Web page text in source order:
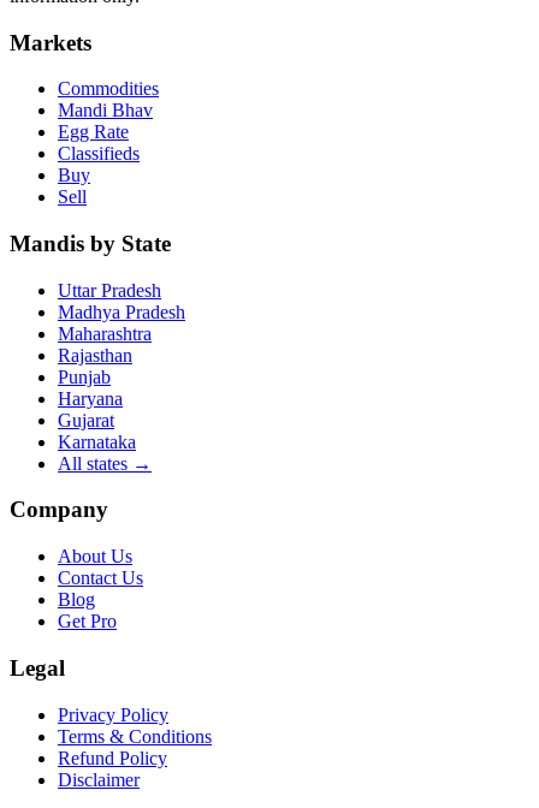
Markets
Commodities
Mandi Bhav
Egg Rate
Classifieds
Buy
Sell
Mandis by State
Uttar Pradesh
Madhya Pradesh
Maharashtra
Rajasthan
Punjab
Haryana
Gujarat
Karnataka
All states →
Company
About Us
Contact Us
Blog
Get Pro
Legal
Privacy Policy
Terms & Conditions
Refund Policy
Disclaimer